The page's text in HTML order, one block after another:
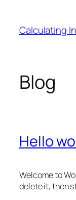
content
Calculating
Blog
Hello
Welcome to
delete it, then